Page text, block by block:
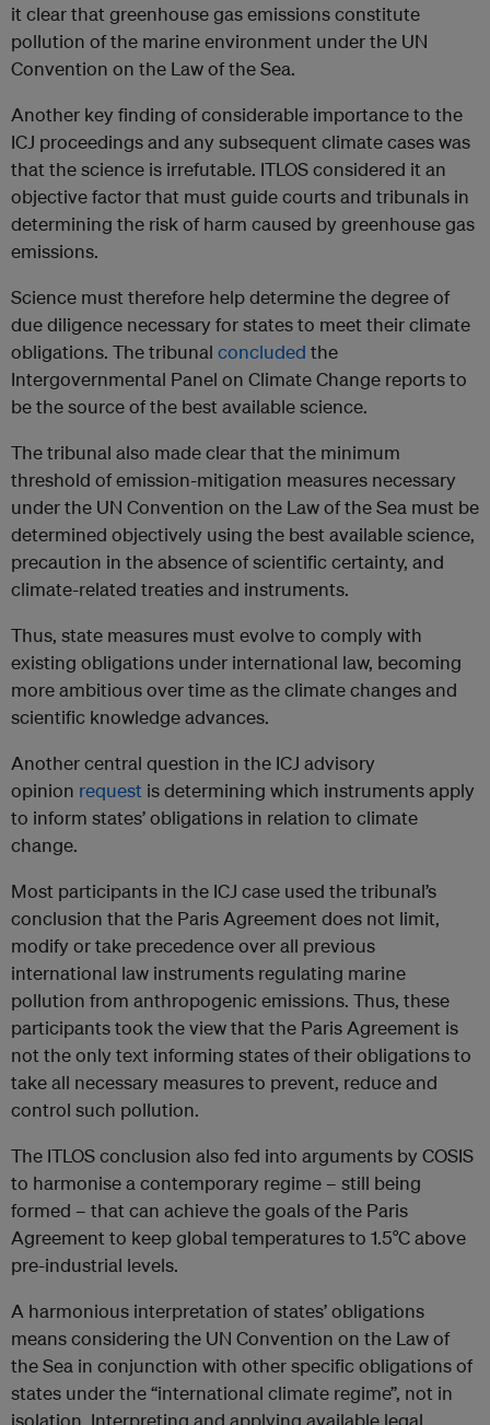
it clear that greenhouse gas emissions constitute
pollution of the marine environment under the UN
Convention on the Law of the Sea.
Another key finding of considerable importance to the
ICJ proceedings and any subsequent climate cases was
that the science is irrefutable. ITLOS considered it an
objective factor that must guide courts and tribunals in
determining the risk of harm caused by greenhouse gas
emissions.
Science must therefore help determine the degree of
due diligence necessary for states to meet their climate
obligations. The tribunal concluded the
Intergovernmental Panel on Climate Change reports to
be the source of the best available science.
The tribunal also made clear that the minimum
threshold of emission-mitigation measures necessary
under the UN Convention on the Law of the Sea must be
determined objectively using the best available science,
precaution in the absence of scientific certainty, and
climate-related treaties and instruments.
Thus, state measures must evolve to comply with
existing obligations under international law, becoming
more ambitious over time as the climate changes and
scientific knowledge advances.
Another central question in the ICJ advisory
opinion request is determining which instruments apply
to inform states’ obligations in relation to climate
change.
Most participants in the ICJ case used the tribunal’s
conclusion that the Paris Agreement does not limit,
modify or take precedence over all previous
international law instruments regulating marine
pollution from anthropogenic emissions. Thus, these
participants took the view that the Paris Agreement is
not the only text informing states of their obligations to
take all necessary measures to prevent, reduce and
control such pollution.
The ITLOS conclusion also fed into arguments by COSIS
to harmonise a contemporary regime – still being
formed – that can achieve the goals of the Paris
Agreement to keep global temperatures to 1.5°C above
pre-industrial levels.
A harmonious interpretation of states’ obligations
means considering the UN Convention on the Law of
the Sea in conjunction with other specific obligations of
states under the “international climate regime”, not in